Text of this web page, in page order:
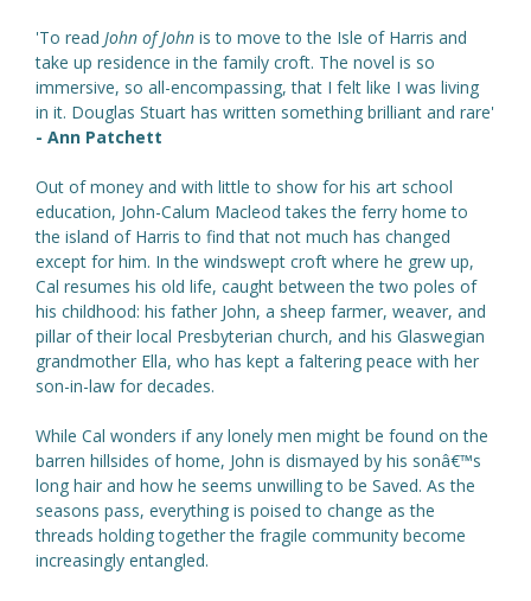
'To read John of John is to move to the Isle of Harris and
take up residence in the family croft. The novel is so
immersive, so all-encompassing, that I felt like I was living
in it. Douglas Stuart has written something brilliant and rare'
- Ann Patchett
Out of money and with little to show for his art school
education, John-Calum Macleod takes the ferry home to
the island of Harris to find that not much has changed
except for him. In the windswept croft where he grew up,
Cal resumes his old life, caught between the two poles of
his childhood: his father John, a sheep farmer, weaver, and
pillar of their local Presbyterian church, and his Glaswegian
grandmother Ella, who has kept a faltering peace with her
son-in-law for decades.
While Cal wonders if any lonely men might be found on the
barren hillsides of home, John is dismayed by his sonâ€™s
long hair and how he seems unwilling to be Saved. As the
seasons pass, everything is poised to change as the
threads holding together the fragile community become
increasingly entangled.